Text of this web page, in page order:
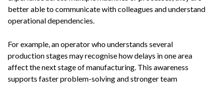
better able to communicate with colleagues and understand
operational dependencies.
For example, an operator who understands several
production stages may recognise how delays in one area
affect the next stage of manufacturing. This awareness
supports faster problem-solving and stronger team